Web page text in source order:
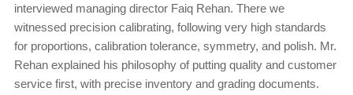
interviewed managing director Faiq Rehan. There we
witnessed precision calibrating, following very high standards
for proportions, calibration tolerance, symmetry, and polish. Mr.
Rehan explained his philosophy of putting quality and customer
service first, with precise inventory and grading documents.